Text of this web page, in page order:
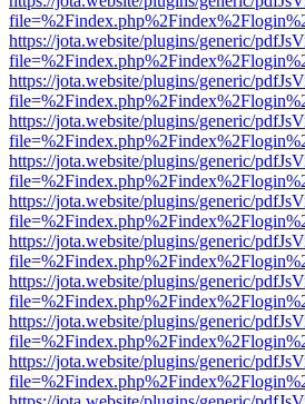
https://jota.website/plugins/generic/
https://jota.website/plugins/generic/
https://jota.website/plugins/generic/
https://jota.website/plugins/generic/
https://jota.website/plugins/generic/
https://jota.website/plugins/generic/
https://jota.website/plugins/generic/
https://jota.website/plugins/generic/
https://jota.website/plugins/generic/